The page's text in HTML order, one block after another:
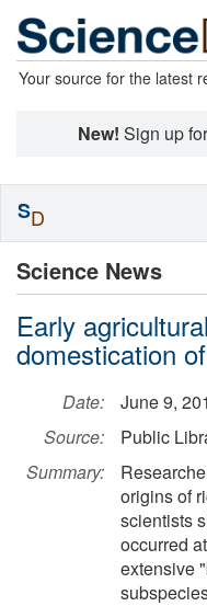
Your source for the latest
New! Sign up
Science News
Early
domestication
Date:
June 9,
Source:
Public
Summary:
origins of
scientists
occurred
extensive
SD